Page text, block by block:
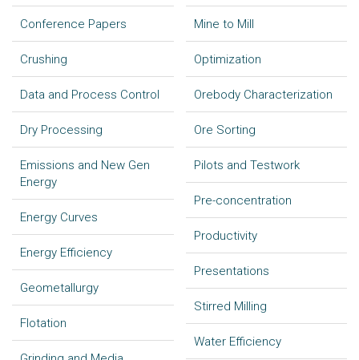
Conference Papers
Crushing
Data and Process Control
Dry Processing
Emissions and New Gen
Energy
Energy Curves
Energy Efficiency
Geometallurgy
Flotation
Mine to Mill
Optimization
Orebody Characterization
Ore Sorting
Pilots and Testwork
Pre-concentration
Productivity
Presentations
Stirred Milling
Water Efficiency